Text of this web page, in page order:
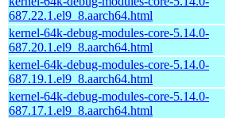
687.22.1.el9_8.aarch64.html
kernel-64k-debug-modules-core-5.14.0-
687.20.1.el9_8.aarch64.html
kernel-64k-debug-modules-core-5.14.0-
687.19.1.el9_8.aarch64.html
kernel-64k-debug-modules-core-5.14.0-
687.17.1.el9_8.aarch64.html